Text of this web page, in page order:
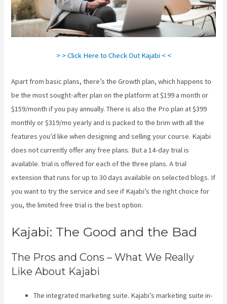
> > Click Here to Check Out Kajabi < <
Apart from basic plans, there’s the Growth plan, which happens to
be the most sought-after plan on the platform at $199 a month or
$159/month if you pay annually. There is also the Pro plan at $399
monthly or $319/mo yearly and is packed to the brim with all the
features you’d like when designing and selling your course. Kajabi
does not currently offer any free plans. But a 14-day trial is
available. trial is offered for each of the three plans. A trial
extension that runs for up to 30 days available on selected blogs. If
you want to try the service and see if Kajabi’s the right choice for
you, the limited free trial is the best option.
Kajabi: The Good and the Bad
The Pros and Cons – What We Really
Like About Kajabi
The integrated marketing suite. Kajabi’s marketing suite in-